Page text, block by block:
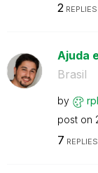
2REPLIES
Ajuda
Brasil
by
post on
7 REPLIES